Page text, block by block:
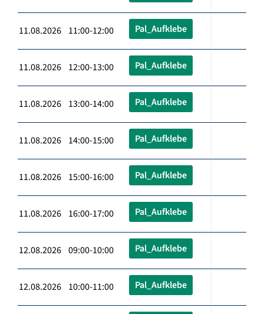
11.08.2026 11:00-12:00 Pal_Aufklebe
11.08.2026 12:00-13:00 Pal_Aufklebe
11.08.2026 13:00-14:00 Pal_Aufklebe
11.08.2026 14:00-15:00 Pal_Aufklebe
11.08.2026 15:00-16:00 Pal_Aufklebe
11.08.2026 16:00-17:00 Pal_Aufklebe
12.08.2026 09:00-10:00 Pal_Aufklebe
12.08.2026 10:00-11:00 Pal_Aufklebe